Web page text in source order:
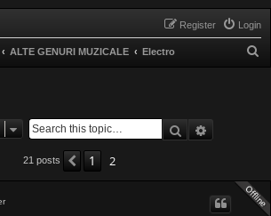
Login
Register
ALTE GENURI MUZICALE Electro
Search
21 posts Previous
1 2